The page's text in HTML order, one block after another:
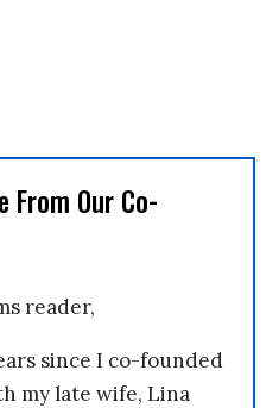
From Our Co-
reader,
since I co-founded
my late wife, Lina